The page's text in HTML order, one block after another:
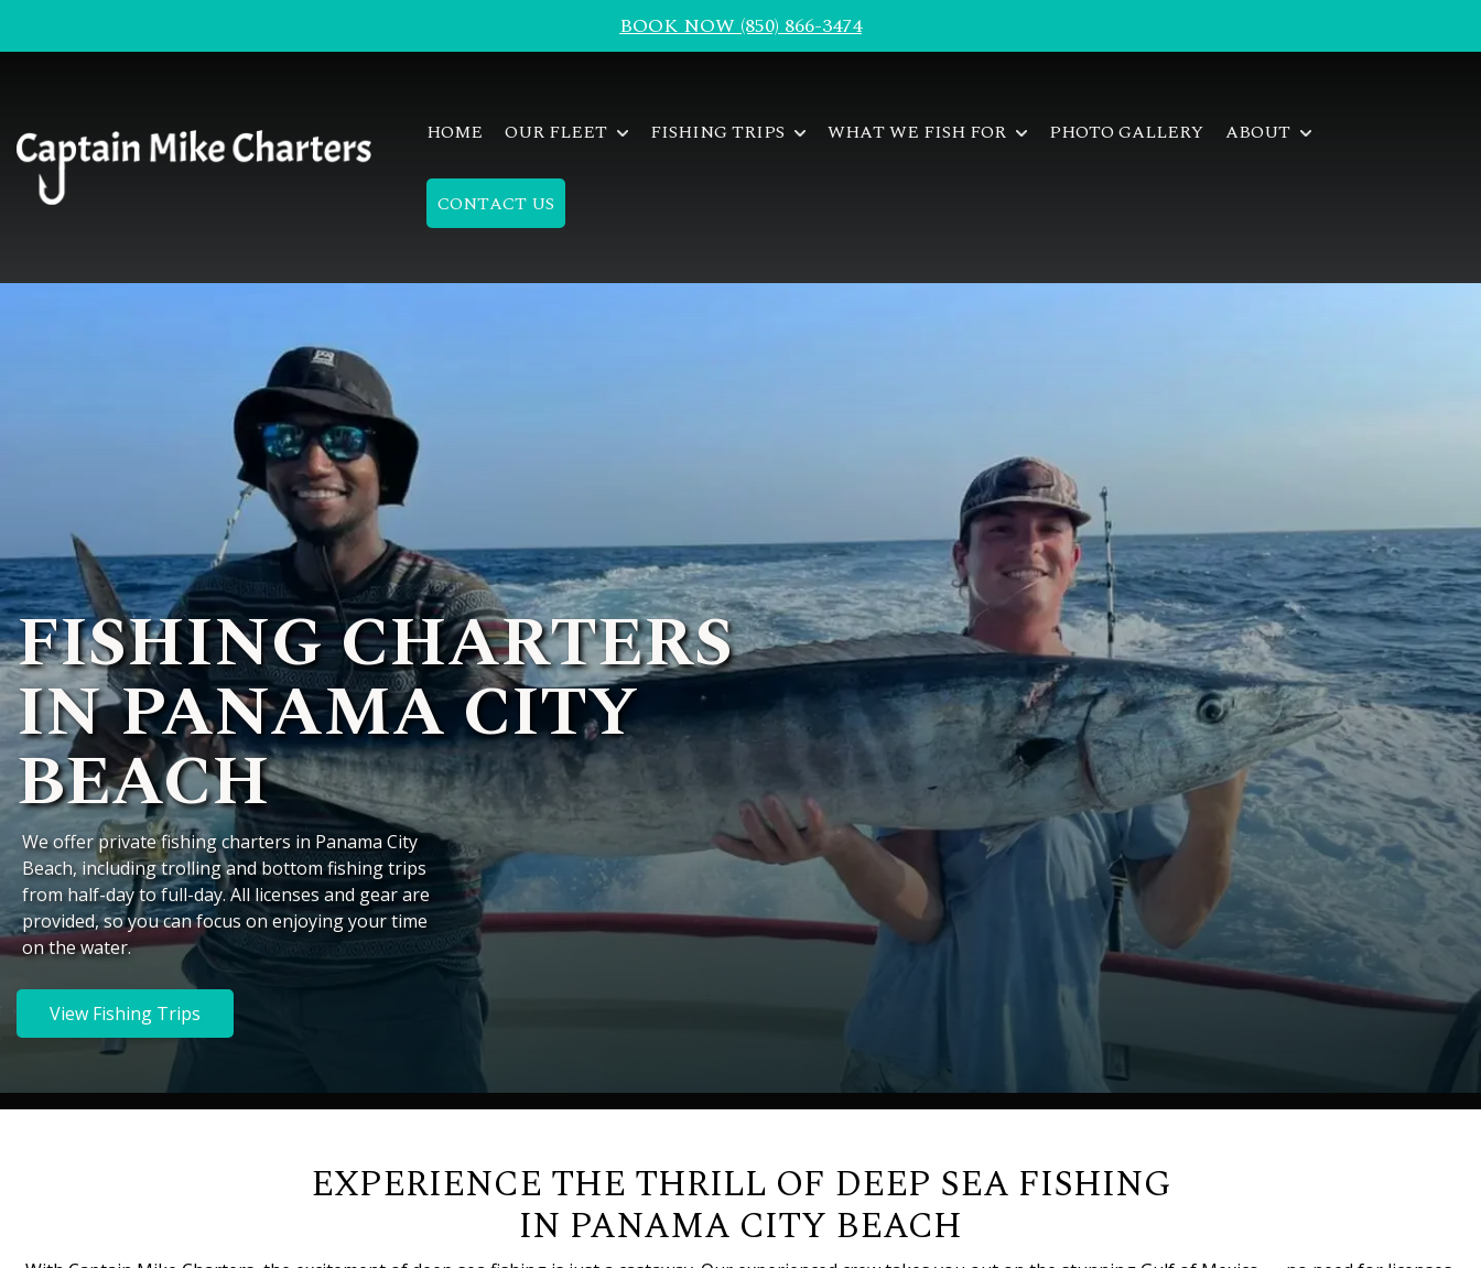
BOOK NOW (850) 866-3474
HOME OUR FLEET FISHING TRIPS WHAT WE FISH FOR PHOTO GALLERY ABOUT
CONTACT US
FISHING CHARTERS
IN PANAMA CITY
BEACH
We offer private fishing charters in Panama City
Beach, including trolling and bottom fishing trips
from half-day to full-day. All licenses and gear are
provided, so you can focus on enjoying your time
on the water.
View Fishing Trips
EXPERIENCE THE THRILL OF DEEP SEA FISHING
IN PANAMA CITY BEACH